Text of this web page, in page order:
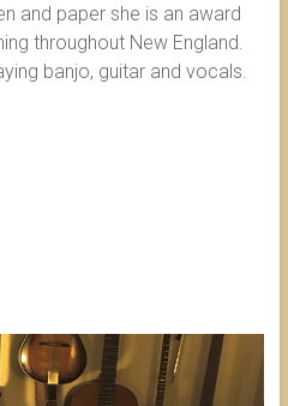
and paper she is an award
throughout New England.
banjo, guitar and vocals.